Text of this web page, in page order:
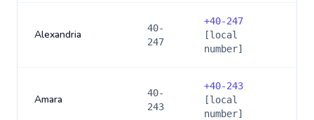
Alexandria
40-
247
+40-247
[local
number]
Amara
40-
243
+40-243
[local
number]